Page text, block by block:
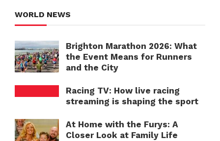
WORLD NEWS
Brighton Marathon 2026: What
the Event Means for Runners
and the City
Racing TV: How live racing
streaming is shaping the sport
At Home with the Furys: A
Closer Look at Family Life